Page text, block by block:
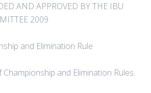
AND APPROVED BY THE IBU
2009
and Elimination Rule
Championship and Elimination Rules.